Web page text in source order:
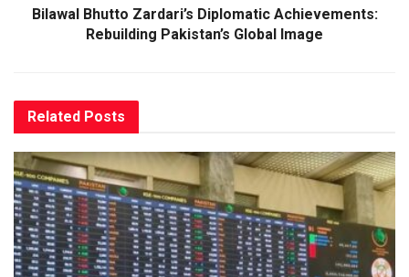
Bilawal Bhutto Zardari’s Diplomatic Achievements:
Rebuilding Pakistan’s Global Image
Related Posts